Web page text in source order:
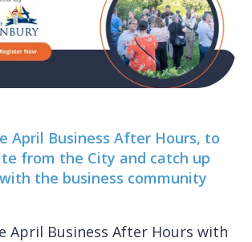
April Business After Hours, to
from the City and catch up
the business community
April Business After Hours with